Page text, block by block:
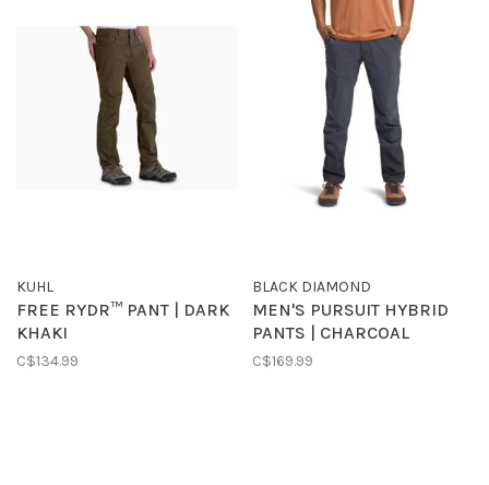
KUHL
FREE RYDR™ PANT | DARK
KHAKI
C$134.99
BLACK DIAMOND
MEN'S PURSUIT HYBRID
PANTS | CHARCOAL
C$169.99